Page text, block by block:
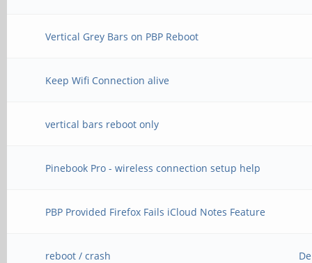
Vertical Grey Bars on PBP Reboot
Keep Wifi Connection alive
vertical bars reboot only
Pinebook Pro - wireless connection setup help
PBP Provided Firefox Fails iCloud Notes Feature
reboot / crash